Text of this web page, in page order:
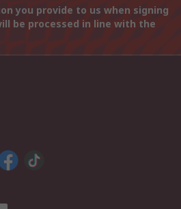
you provide to us when signing
be processed in line with the